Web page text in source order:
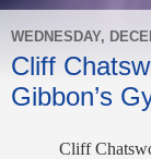
WEDNESDAY,
Cliff
Gibbon’s
Cliff